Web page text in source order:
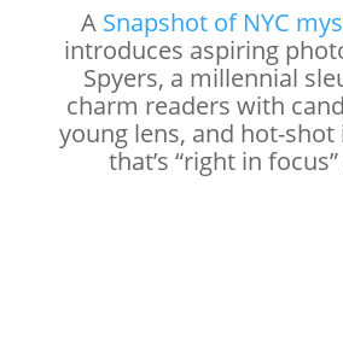
A Snapshot of NYC
introduces aspiring
Spyers, a millennial
charm readers with
young lens, and hot-
that’s “right in focus”